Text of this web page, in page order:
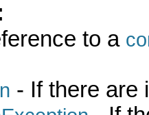
to a
- If there are